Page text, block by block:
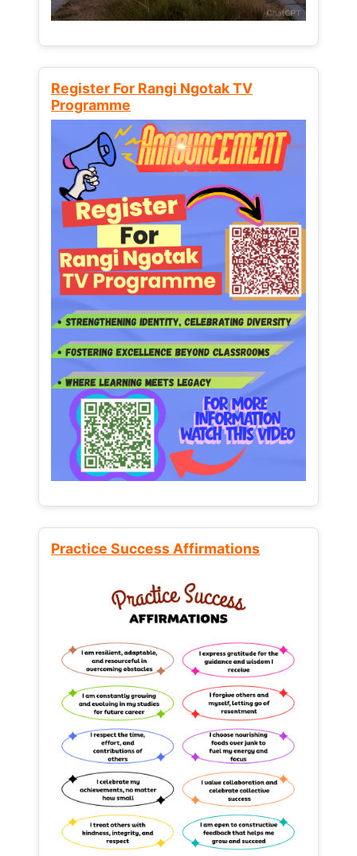
Register For Rangi Ngotak TV
Programme
Practice Success Affirmations